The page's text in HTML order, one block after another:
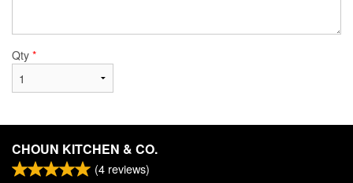
Qty *
CHOUN KITCHEN & CO.
(4 reviews)